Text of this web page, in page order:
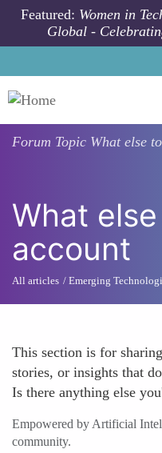
Skip to main content
Featured: Women in
Global -
Forum Topic What else
What
account
All articles Emerging
This section is for
stories, or insights that
Is there anything else
Empowered by Artificial
community.